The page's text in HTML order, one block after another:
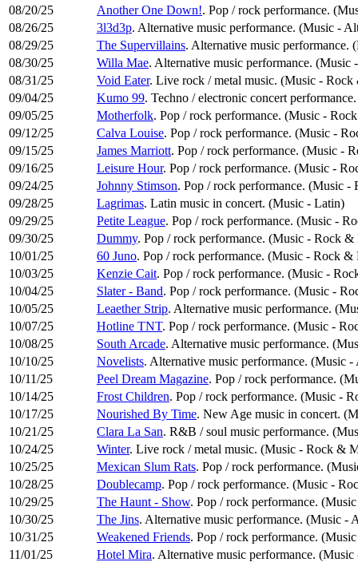
08/20/25
Another One Down!. Pop / rock performance.
08/26/25
3l3d3p. Alternative music performance. (Music -
08/29/25
The Supervillains. Alternative music performance.
08/30/25
Willa Mae. Alternative music performance. (Music
08/31/25
Void Eater. Live rock / metal music. (Music - Rock
09/04/25
Kumo 99. Techno / electronic concert
09/05/25
Motherfolk. Pop / rock performance. (Music -
09/12/25
Calva Louise. Pop / rock performance. (Music -
09/15/25
James Marriott. Pop / rock performance. (Music -
09/16/25
Leisure Hour. Pop / rock performance. (Music -
09/24/25
Johnny Stimson. Pop / rock performance. (Music -
09/28/25
Lagrimas. Latin music in concert. (Music - Latin)
09/29/25
Petite League. Pop / rock performance. (Music -
09/30/25
Dummy. Pop / rock performance. (Music - Rock &
10/01/25
60 Juno. Pop / rock performance. (Music - Rock &
10/03/25
Kenzie Cait. Pop / rock performance. (Music -
10/04/25
Slater - Band. Pop / rock performance. (Music -
10/05/25
Leaether Strip. Alternative music performance.
10/07/25
Hotline TNT. Pop / rock performance. (Music -
10/08/25
South Arcade. Alternative music performance.
10/10/25
Novelists. Alternative music performance. (Music
10/11/25
Peel Dream Magazine. Pop / rock performance.
10/14/25
Frost Children. Pop / rock performance. (Music -
10/17/25
Nourished By Time. New Age music in concert.
10/21/25
Clara La San. R&B / soul music performance.
10/24/25
Winter. Live rock / metal music. (Music - Rock &
10/25/25
Mexican Slum Rats. Pop / rock performance.
10/28/25
Doublecamp. Pop / rock performance. (Music -
10/29/25
The Haunt - Show. Pop / rock performance.
10/30/25
The Jins. Alternative music performance. (Music -
10/31/25
Weakened Friends. Pop / rock performance.
11/01/25
Hotel Mira. Alternative music performance.